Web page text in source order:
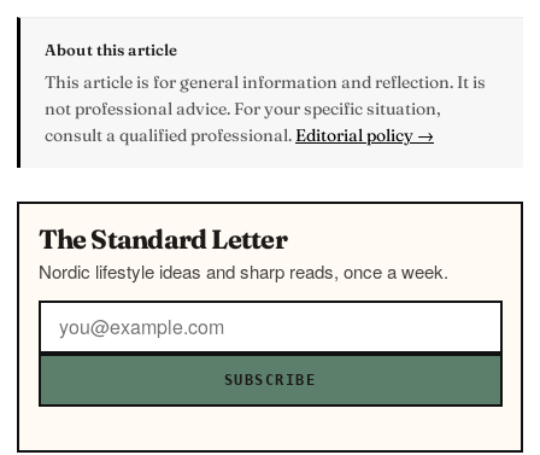
About this article
This article is for general information and reflection. It is
not professional advice. For your specific situation,
consult a qualified professional. Editorial policy →
The Standard Letter
Nordic lifestyle ideas and sharp reads, once a week.
SUBSCRIBE